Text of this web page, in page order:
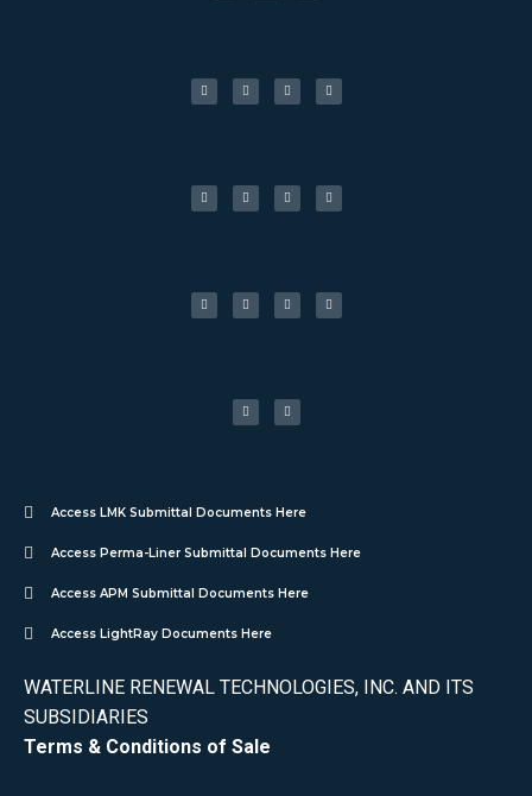
Access LMK Submittal Documents Here
Access Perma-Liner Submittal Documents Here
Access APM Submittal Documents Here
Access LightRay Documents Here
WATERLINE RENEWAL TECHNOLOGIES, INC. AND ITS
SUBSIDIARIES
Terms & Conditions of Sale